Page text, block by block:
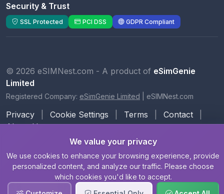
Security & Trust
SSL Protected PCI DSS GDPR Compliant
© 2026 eSIMNest.com - A product of eSimGenie
Limited
Registered Company: eSimGenie Limited eSIMNest.com
Privacy Cookie Settings Terms Contact
About Us
We value your privacy
We use cookies to enhance your browsing experience, provide
personalized content, and analyze our traffic. Please choose
which cookies you'd like to accept.